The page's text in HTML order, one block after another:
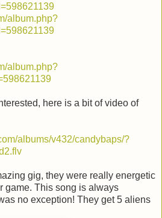
album.php?
album.php?
here is a bit of video of
albums/v432/candybaps/?
gig, they were really energetic
game. This song is always
no exception! They get 5 aliens